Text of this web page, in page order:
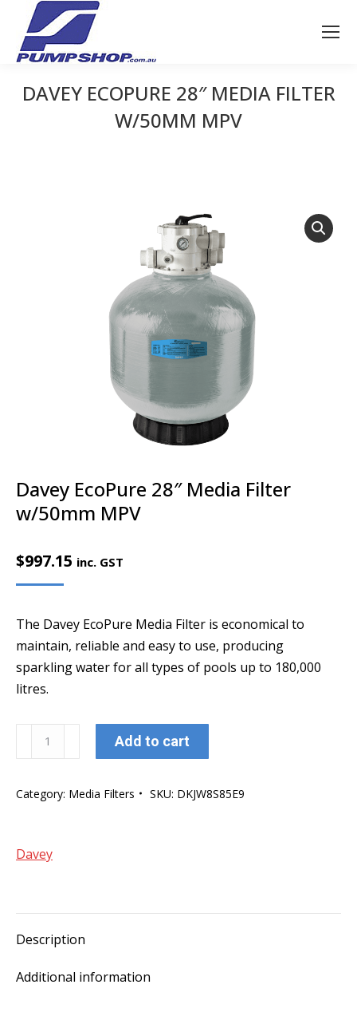
DAVEY ECOPURE 28″ MEDIA FILTER
W/50MM MPV
Davey EcoPure 28″ Media Filter
w/50mm MPV
$997.15 inc. GST
The Davey EcoPure Media Filter is economical to
maintain, reliable and easy to use, producing
sparkling water for all types of pools up to 180,000
litres.
Davey
EcoPure
Media
MPV
Add to cart
Category: Media Filters SKU: DKJW8S85E9
Davey
Description
Additional information